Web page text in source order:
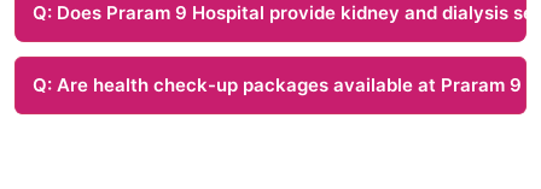
Q: Does Praram 9 Hospital provide kidney and dialysis
Q: Are health check-up packages available at Praram 9